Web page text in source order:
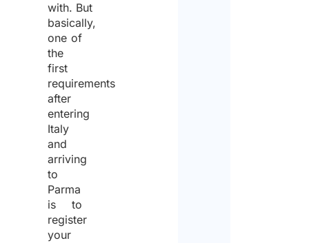
with. But
basically,
one of
the
first
requirements
after
entering
Italy
and
arriving
to
Parma
is to
register
your